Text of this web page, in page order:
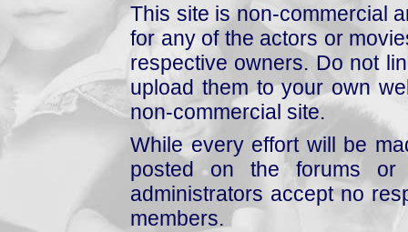
This site is non-commercial
for any of the actors or
respective owners. Do not
upload them to your own
non-commercial site.
While every effort will be
posted on the forums or
administrators accept no
members.